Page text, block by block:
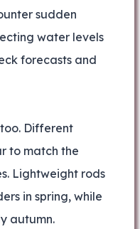
sudden
water levels
forecasts and
Different
to match the
Lightweight rods
in spring, while
autumn.